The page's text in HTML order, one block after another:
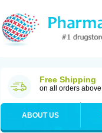
Free Shipping
on all orders
ABOUT US